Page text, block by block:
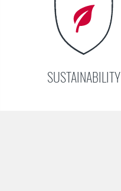
SUSTAINABILITY